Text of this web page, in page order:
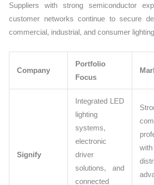
Suppliers with strong semiconductor
customer networks continue to secure
commercial, industrial, and consumer
Company
Portfolio
Focus
Signify
Integrated LED
lighting
systems,
electronic
driver
solutions, and
connected